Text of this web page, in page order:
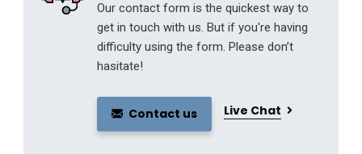
Our contact form is the quickest way to
get in touch with us. But if you're having
difficulty using the form. Please don’t
hasitate!
Contact us Live Chat